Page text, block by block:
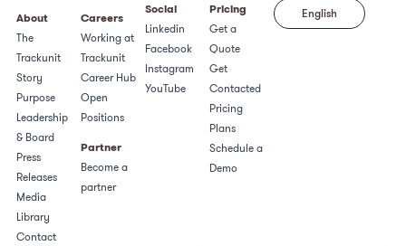
English
About
The
Trackunit
Story
Purpose
Leadership
& Board
Press
Releases
Media
Library
Contact
Careers
Working at
Trackunit
Career Hub
Open
Positions
Partner
Become a
partner
Social
Linkedin
Facebook
Instagram
YouTube
Pricing
Get a
Quote
Get
Contacted
Pricing
Plans
Schedule a
Demo